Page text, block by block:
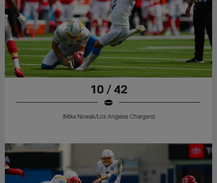
10 / 42
(Mike Nowak/Los Angeles Chargers)